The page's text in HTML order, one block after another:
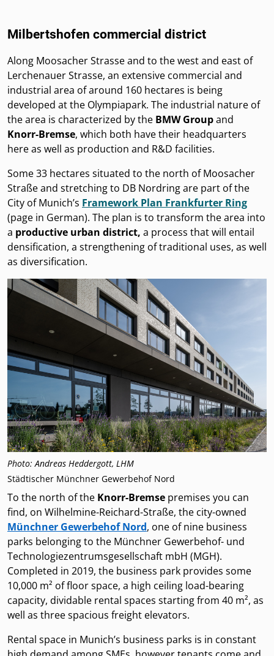
Milbertshofen commercial district
Along Moosacher Strasse and to the west and east of
Lerchenauer Strasse, an extensive commercial and
industrial area of around 160 hectares is being
developed at the Olympiapark. The industrial nature of
the area is characterized by the BMW Groupand
Knorr-Bremse, which both have their headquarters
here as well as production and R&D facilities.
Some 33 hectares situated to the north of Moosacher
Straße and stretching to DB Nordring are part of the
City of Munich’s Framework Plan Frankfurter Ring
(page in German). The plan is to transform the area into
a productive urban district, a process that will entail
densification, a strengthening of traditional uses, as well
as diversification.
Photo: Andreas Heddergott, LHM
Städtischer Münchner Gewerbehof Nord
To the north of the Knorr-Bremse premises you can
find, on Wilhelmine-Reichard-Straße, the city-owned
Münchner Gewerbehof Nord, one of nine business
parks belonging to the Münchner Gewerbehof- und
Technologiezentrumsgesellschaft mbH (MGH).
Completed in 2019, the business park provides some
10,000 m² of floor space, a high ceiling load-bearing
capacity, dividable rental spaces starting from 40 m², as
well as three spacious freight elevators.
Rental space in Munich’s business parks is in constant